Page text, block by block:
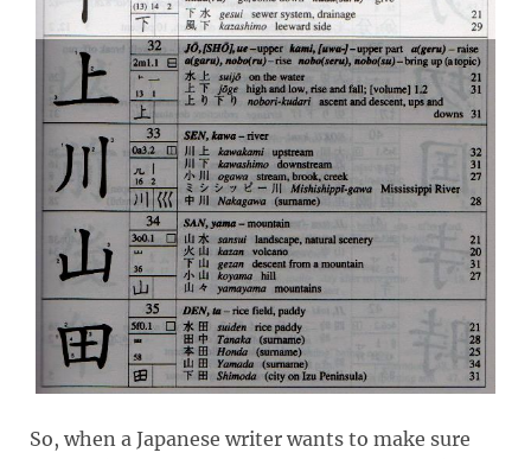
So, when a Japanese writer wants to make sure